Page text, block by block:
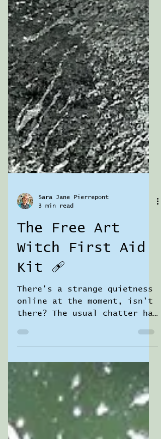
3 min read
The Free Art
Witch First Aid
Kit 🩹
There's a strange quietness
gone a bit hushed. People
seem uncertain — is it okay
to share nice things? To do
something creative? To look
after yourself when the
world is heavy? I've been